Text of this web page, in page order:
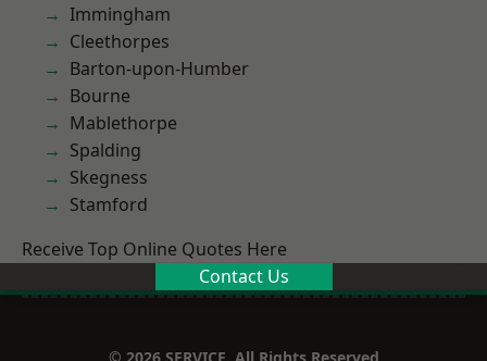
Immingham
Cleethorpes
Barton-upon-Humber
Bourne
Mablethorpe
Spalding
Skegness
Stamford
Receive Top Online Quotes Here
Contact Us